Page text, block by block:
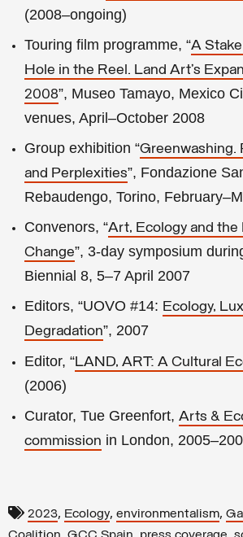
(2008–ongoing)
Touring film programme, “A
Hole in the Reel. Land Art’s
2008”, Museo Tamayo, Mexico
venues, April–October 2008
Group exhibition “Greenwashing.
and Perplexities”, Fondazione
Rebaudengo, Torino,
Convenors, “Art, Ecology and the
Change”, 3-day symposium
Biennial 8, 5–7 April 2007
Editors, “UOVO #14: Ecology,
Degradation”, 2007
Editor, “LAND, ART: A Cultural
(2006)
Curator, Tue Greenfort, Arts &
commission in London,
2023, Ecology, environmentalism,